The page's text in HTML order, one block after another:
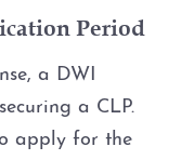
Period
a DWI
a CLP.
apply for the